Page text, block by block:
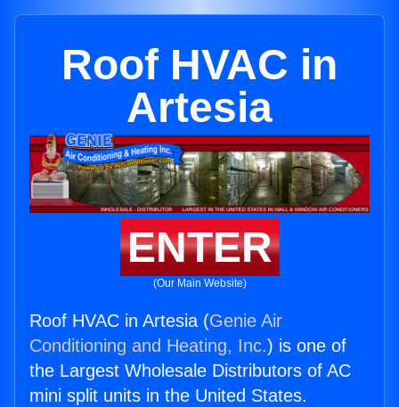
Roof HVAC in
Artesia
ENTER
(Our Main Website)
Roof HVAC in Artesia (Genie Air
Conditioning and Heating, Inc.) is one of
the Largest Wholesale Distributors of AC
mini split units in the United States.